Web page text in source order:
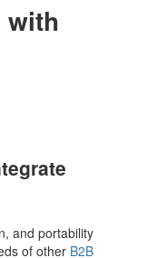
with
and portability
of other B2B